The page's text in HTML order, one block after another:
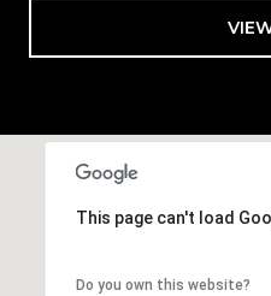
This page can't load
Do you own this website?